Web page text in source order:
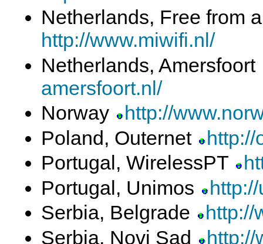
Netherlands, Free from
http://www.miwifi.nl/
Netherlands, Amersfoort
amersfoort.nl/
Norway
http://
Poland, Outernet
http://
Portugal, WirelessPT
Portugal, Unimos
Serbia, Belgrade
http://
Serbia, Novi Sad
http://